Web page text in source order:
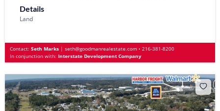
Details
Land
Contact: Seth Marks | seth@goodmanrealestate.com • 216-381-8200
In conjunction with: Interstate Development Company